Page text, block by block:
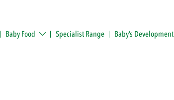
Baby Food Specialist Range Baby’s Development